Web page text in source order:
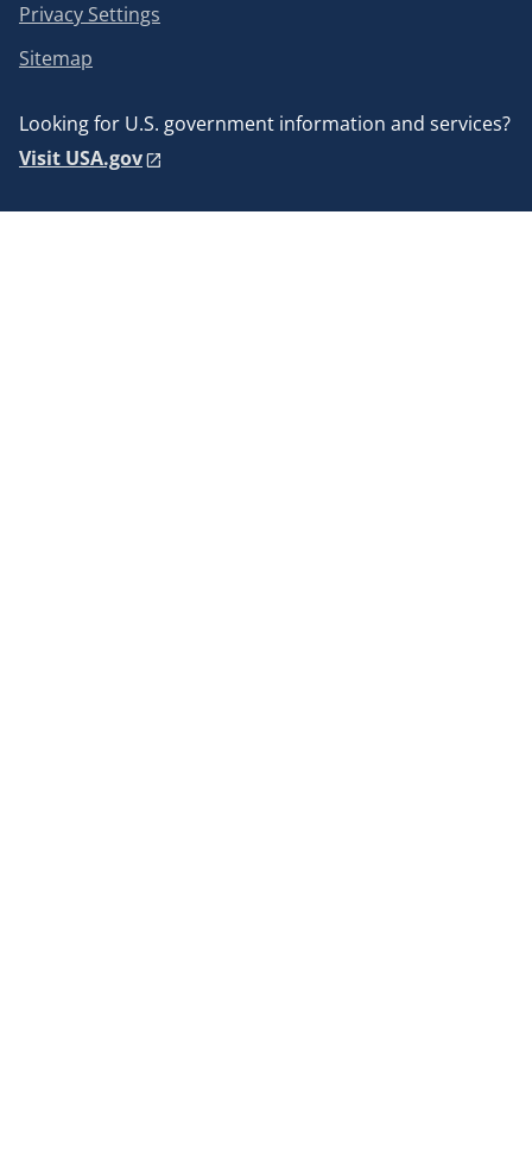
Privacy Settings
Sitemap
Looking for U.S. government information and services?
Visit USA.gov